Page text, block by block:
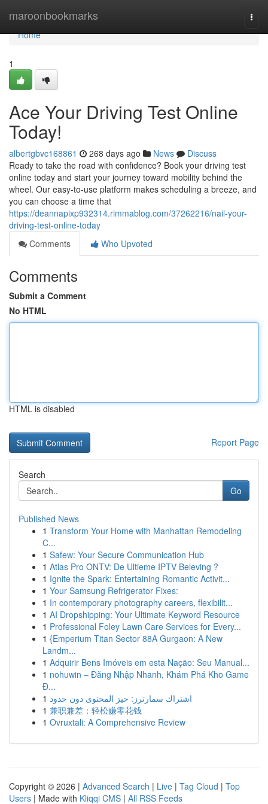
maroonbookmarks
Home
Home
1
Ace Your Driving Test Online
Today!
albertgbvc168861 268 days ago News
Discuss
Ready to take the road with confidence? Book your driving test
online today and start your journey toward mobility behind the
wheel. Our easy-to-use platform makes scheduling a breeze, and
you can choose a time that
https://deannapixp932314.rimmablog.com/37262216/nail-your-
driving-test-online-today
Comments
Who Upvoted
Comments
Submit a Comment
No HTML
HTML is disabled
Report Page
Search
Go
Published News
1 Transform Your Home with Manhattan Remodeling
C...
1 Safew: Your Secure Communication Hub
1 Atlas Pro ONTV: De Ultieme IPTV Beleving ?
1 Ignite the Spark: Entertaining Romantic Activit...
1 Your Samsung Refrigerator Fixes:
1 In contemporary photography careers, flexibilit...
1 AI Dropshipping: Your Ultimate Keyword Resource
1 Professional Foley Lawn Care Services for Every...
1 {Emperium Titan Sector 88A Gurgaon: A New
Landm...
1 Adquirir Bens Imóveis em esta Nação: Seu Manual...
1 nohuwin – Đăng Nhập Nhanh, Khám Phá Kho Game
Đ...
1 اشتراك سمارترز: حيز المحتوى دون حدود
1 兼职兼差：轻松赚零花钱
1 Ovruxtali: A Comprehensive Review
Copyright © 2026 | Advanced Search | Live | Tag Cloud | Top
Users | Made with Kliqqi CMS | All RSS Feeds